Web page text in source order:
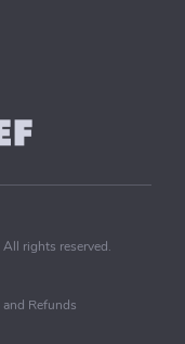
rights reserved.
and Refunds